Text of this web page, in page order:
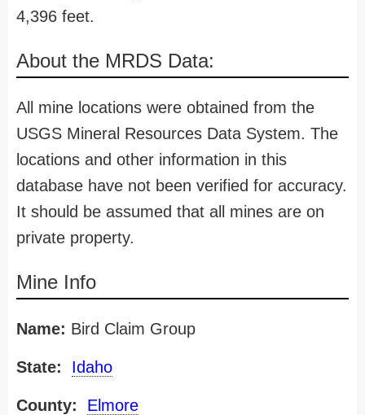
4,396 feet.
About the MRDS Data:
All mine locations were obtained from the
USGS Mineral Resources Data System. The
locations and other information in this
database have not been verified for accuracy.
It should be assumed that all mines are on
private property.
Mine Info
Name: Bird Claim Group
State: Idaho
County: Elmore